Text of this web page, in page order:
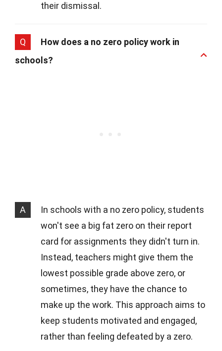
their dismissal.
Q
How does a no zero policy work in
schools?
A
In schools with a no zero policy, students
won't see a big fat zero on their report
card for assignments they didn't turn in.
Instead, teachers might give them the
lowest possible grade above zero, or
sometimes, they have the chance to
make up the work. This approach aims to
keep students motivated and engaged,
rather than feeling defeated by a zero.